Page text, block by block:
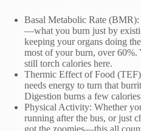
Basal Metabolic Rate
—what you burn just by
keeping your organs doing
most of your burn, over 60%.
still torch calories here.
Thermic Effect of Food
needs energy to turn that
Digestion burns a few
Physical Activity: Whether
running after the bus, or just
got the zoomies—this all